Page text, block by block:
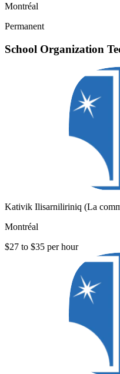
Montréal
Permanent
School Organization
Kativik Ilisarniliriniq (La
Montréal
$27 to $35 per hour